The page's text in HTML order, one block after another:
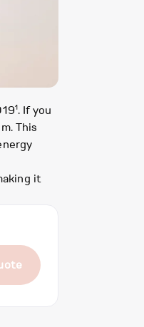
1. If you
This
it